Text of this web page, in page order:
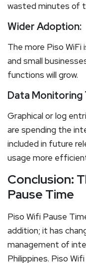
wasted minutes of
Wider Adoption:
The more Piso
and small
functions will grow.
Data Monitoring
Graphical or log
are spending the
included in future
usage more
Conclusion:
Pause Time
Piso Wifi Pause
addition; it has
management of
Philippines. Piso